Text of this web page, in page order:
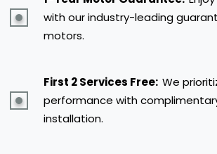
with our industry-leading
motors.
First 2 Services Free: We
performance with
installation.